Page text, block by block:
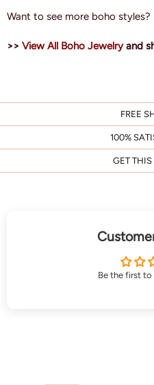
Want to see more boho styles?
>> View All Boho Jewelryand
FREE
100%
GET THIS
Be the first